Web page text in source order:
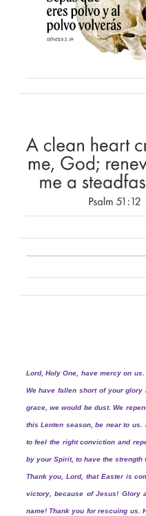
Lord, Holy One, have mercy on
We have fallen short of your
grace, we would be dust. We
this Lenten season, be near to
to feel the right conviction and
by your Spirit, to have the strength
Thank you, Lord, that Easter is
victory, because of Jesus! Glory
name! Thank you for rescuing us.